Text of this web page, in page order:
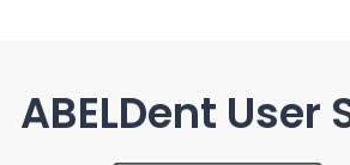
ABELDent